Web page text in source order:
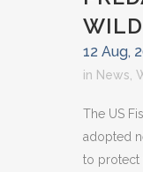
12 Aug,
in News
The US
adopted
to protect